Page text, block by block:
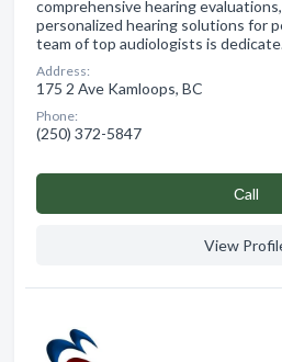
comprehensive hearing
personalized hearing solutions for
team of top audiologists is
Address:
175 2 Ave Kamloops, BC
Phone:
(250) 372-5847
Сall
View